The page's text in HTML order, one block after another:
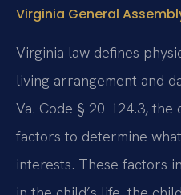
Virginia General
Virginia law defines
living arrangement and
Va. Code § 20-124.3,
factors to determine
interests. These factors